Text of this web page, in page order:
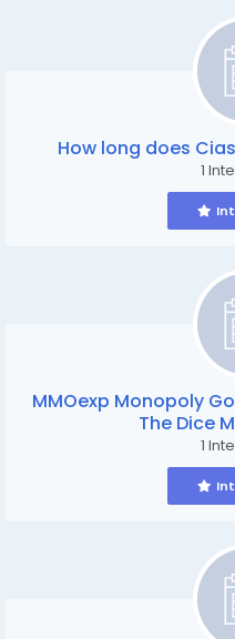
How long does
1
MMOexp Monopoly
The Dice
1